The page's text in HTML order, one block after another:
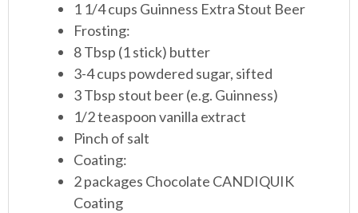
1 1/4 cups Guinness Extra Stout Beer
Frosting:
8 Tbsp (1 stick) butter
3-4 cups powdered sugar, sifted
3 Tbsp stout beer (e.g. Guinness)
1/2 teaspoon vanilla extract
Pinch of salt
Coating:
2 packages Chocolate CANDIQUIK
Coating